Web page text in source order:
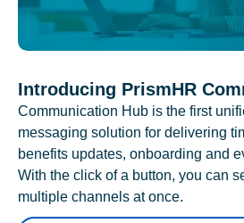
Introducing PrismHR
Communication Hub is the first
messaging solution for delivering
benefits updates, onboarding and
With the click of a button, you can
multiple channels at once.